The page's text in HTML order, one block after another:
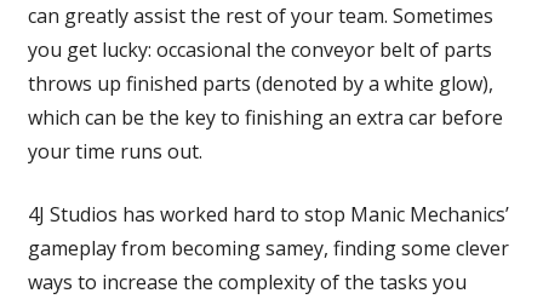
can greatly assist the rest of your team. Sometimes
you get lucky: occasional the conveyor belt of parts
throws up finished parts (denoted by a white glow),
which can be the key to finishing an extra car before
your time runs out.
4J Studios has worked hard to stop Manic Mechanics’
gameplay from becoming samey, finding some clever
ways to increase the complexity of the tasks you